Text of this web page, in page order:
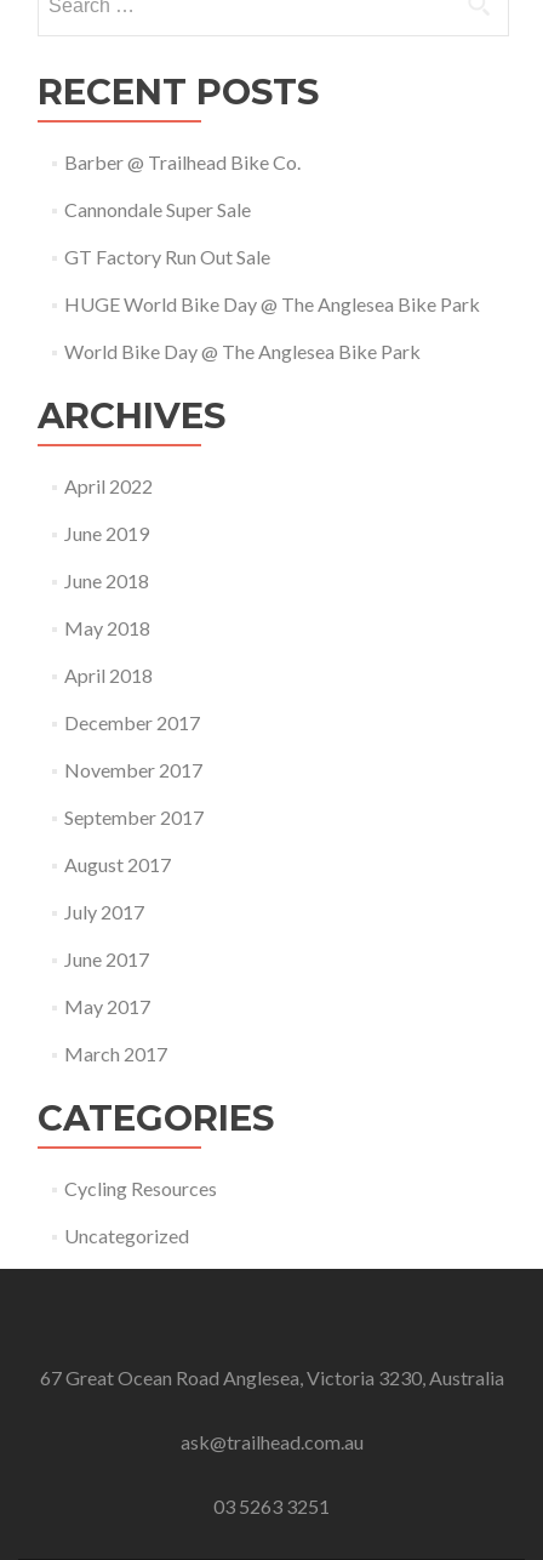
for:
RECENT POSTS
Barber @ Trailhead Bike Co.
Cannondale Super Sale
GT Factory Run Out Sale
HUGE World Bike Day @ The Anglesea Bike Park
World Bike Day @ The Anglesea Bike Park
ARCHIVES
April 2022
June 2019
June 2018
May 2018
April 2018
December 2017
November 2017
September 2017
August 2017
July 2017
June 2017
May 2017
March 2017
CATEGORIES
Cycling Resources
Uncategorized
67 Great Ocean Road Anglesea, Victoria 3230, Australia
ask@trailhead.com.au
03 5263 3251